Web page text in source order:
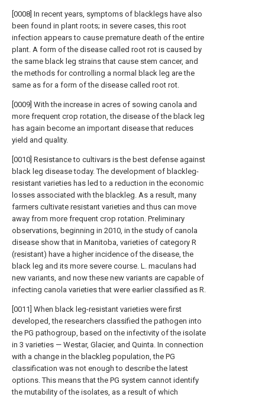
[0008] In recent years, symptoms of blacklegs have also
been found in plant roots; in severe cases, this root
infection appears to cause premature death of the entire
plant. A form of the disease called root rot is caused by
the same black leg strains that cause stem cancer, and
the methods for controlling a normal black leg are the
same as for a form of the disease called root rot.
[0009] With the increase in acres of sowing canola and
more frequent crop rotation, the disease of the black leg
has again become an important disease that reduces
yield and quality.
[0010] Resistance to cultivars is the best defense against
black leg disease today. The development of blackleg-
resistant varieties has led to a reduction in the economic
losses associated with the blackleg. As a result, many
farmers cultivate resistant varieties and thus can move
away from more frequent crop rotation. Preliminary
observations, beginning in 2010, in the study of canola
disease show that in Manitoba, varieties of category R
(resistant) have a higher incidence of the disease, the
black leg and its more severe course. L. maculans had
new variants, and now these new variants are capable of
infecting canola varieties that were earlier classified as R.
[0011] When black leg-resistant varieties were first
developed, the researchers classified the pathogen into
the PG pathogroup, based on the infectivity of the isolate
in 3 varieties — Westar, Glacier, and Quinta. In connection
with a change in the blackleg population, the PG
classification was not enough to describe the latest
options. This means that the PG system cannot identify
the mutability of the isolates, as a result of which